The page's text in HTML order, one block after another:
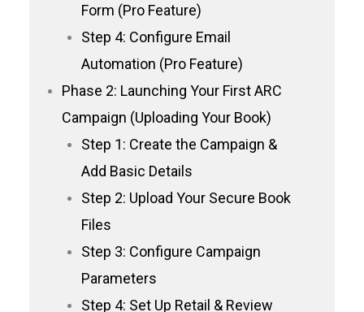
Form (Pro Feature)
Step 4: Configure Email
Automation (Pro Feature)
Phase 2: Launching Your First ARC
Campaign (Uploading Your Book)
Step 1: Create the Campaign &
Add Basic Details
Step 2: Upload Your Secure Book
Files
Step 3: Configure Campaign
Parameters
Step 4: Set Up Retail & Review